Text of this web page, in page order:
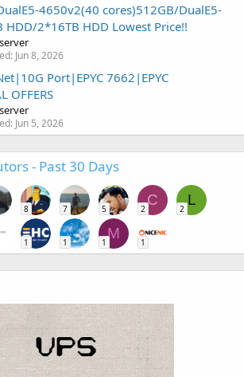
4650v2(40 cores)512GB/DualE5-
HDD/2*16TB HDD Lowest Price!!
Jun 8, 2026
Port|EPYC 7662|EPYC
OFFERS
Jun 5, 2026
- Past 30 Days
8 7 5
C
2
L
2
1 1
M
1 1